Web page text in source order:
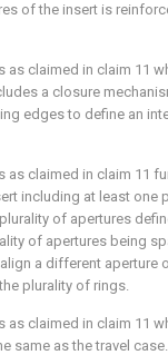
of the insert is
as claimed in claim 11
a closure
edges to define an
as claimed in claim 11
including at least one
of apertures
of apertures being
a different aperture
plurality of rings.
as claimed in claim 11
same as the travel case.